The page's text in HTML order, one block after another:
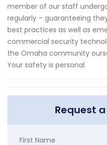
member of our staff
regularly – guaranteeing
best practices as well as
commercial security
the Omaha community
Your safety is personal
Request
First Name